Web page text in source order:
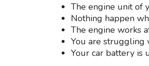
The engine unit of
Nothing happen
The engine works
You are struggling
Your car battery is